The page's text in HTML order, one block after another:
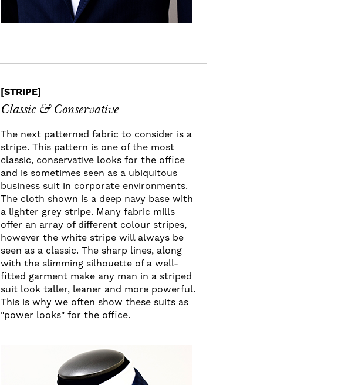
[STRIPE]
Classic & Conservative
The next patterned fabric to consider is a
stripe. This pattern is one of the most
classic, conservative looks for the office
and is sometimes seen as a ubiquitous
business suit in corporate environments.
The cloth shown is a deep navy base with
a lighter grey stripe. Many fabric mills
offer an array of different colour stripes,
however the white stripe will always be
seen as a classic. The sharp lines, along
with the slimming silhouette of a well-
fitted garment make any man in a striped
suit look taller, leaner and more powerful.
This is why we often show these suits as
"power looks" for the office.